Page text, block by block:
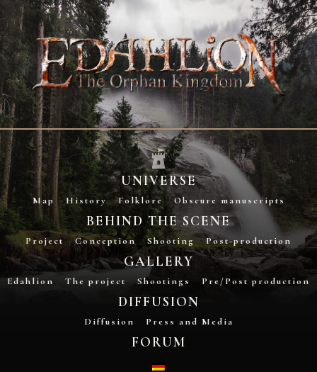
UNIVERSE
Map History Folklore Obscure manuscripts
BEHIND THE SCENE
Project Conception Shooting Post-production
GALLERY
Edahlion The project Shootings Pre/Post production
DIFFUSION
Diffusion Press and Media
FORUM